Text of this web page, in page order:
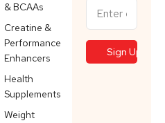
& BCAAs
Creatine &
Performance
Enhancers
Health
Supplements
Weight